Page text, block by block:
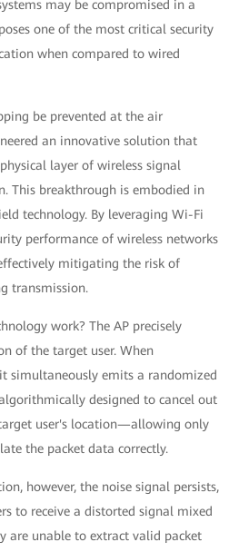
may be compromised in a
one of the most critical security
when compared to wired
be prevented at the air
an innovative solution that
layer of wireless signal
This breakthrough is embodied in
technology. By leveraging Wi-Fi
performance of wireless networks
mitigating the risk of
transmission.
work? The AP precisely
of the target user. When
simultaneously emits a randomized
designed to cancel out
user's location—allowing only
the packet data correctly.
however, the noise signal persists,
to receive a distorted signal mixed
are unable to extract valid packet